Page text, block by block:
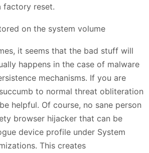
factory reset.
it seems that the bad stuff will
happens in the case of malware
mechanisms. If you are
to normal threat obliteration
helpful. Of course, no sane person
browser hijacker that can be
device profile under System
This creates